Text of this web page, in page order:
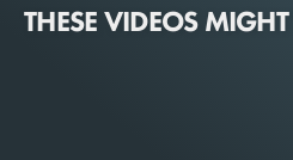
THESE VIDEOS